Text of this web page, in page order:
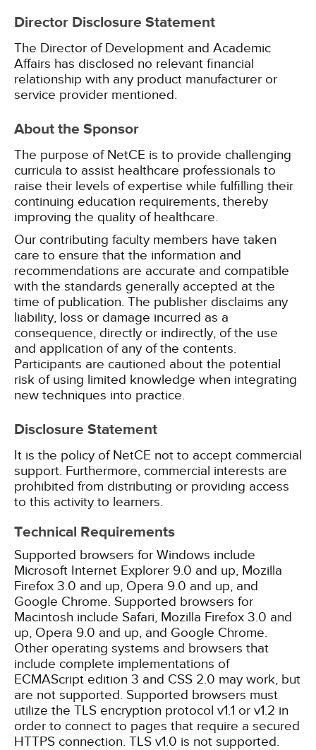
Director Disclosure Statement
The Director of Development and Academic
Affairs has disclosed no relevant financial
relationship with any product manufacturer or
service provider mentioned.
About the Sponsor
The purpose of NetCE is to provide challenging
curricula to assist healthcare professionals to
raise their levels of expertise while fulfilling their
continuing education requirements, thereby
improving the quality of healthcare.
Our contributing faculty members have taken
care to ensure that the information and
recommendations are accurate and compatible
with the standards generally accepted at the
time of publication. The publisher disclaims any
liability, loss or damage incurred as a
consequence, directly or indirectly, of the use
and application of any of the contents.
Participants are cautioned about the potential
risk of using limited knowledge when integrating
new techniques into practice.
Disclosure Statement
It is the policy of NetCE not to accept commercial
support. Furthermore, commercial interests are
prohibited from distributing or providing access
to this activity to learners.
Technical Requirements
Supported browsers for Windows include
Microsoft Internet Explorer 9.0 and up, Mozilla
Firefox 3.0 and up, Opera 9.0 and up, and
Google Chrome. Supported browsers for
Macintosh include Safari, Mozilla Firefox 3.0 and
up, Opera 9.0 and up, and Google Chrome.
Other operating systems and browsers that
include complete implementations of
ECMAScript edition 3 and CSS 2.0 may work, but
are not supported. Supported browsers must
utilize the TLS encryption protocol v1.1 or v1.2 in
order to connect to pages that require a secured
HTTPS connection. TLS v1.0 is not supported.